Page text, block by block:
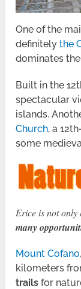
One of the
definitelythe
dominates
Built in the
spectacular
islands.
Church, a
some
Erice is not
many
Mount Cofano
kilometers
trails for